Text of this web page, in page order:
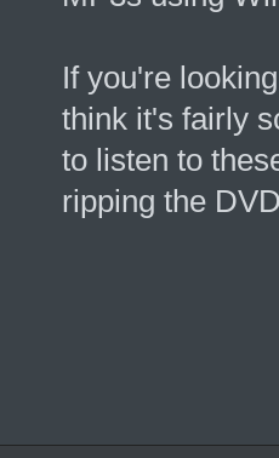
If you're
think it's fairly
to listen to
ripping the